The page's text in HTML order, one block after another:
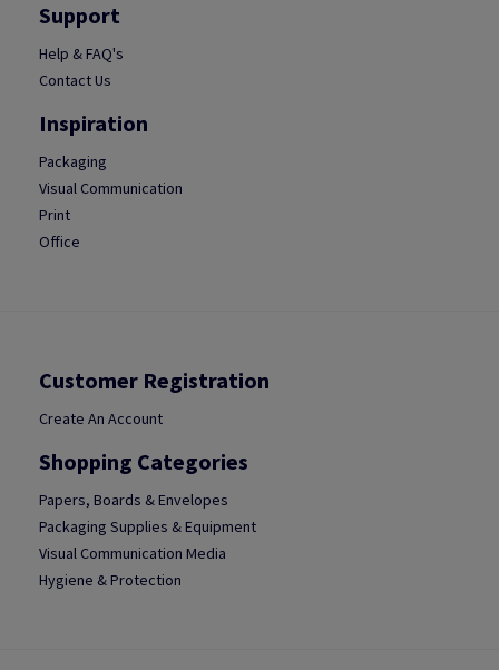
Support
Help & FAQ's
Contact Us
Inspiration
Packaging
Visual Communication
Print
Office
Customer Registration
Create An Account
Shopping Categories
Papers, Boards & Envelopes
Packaging Supplies & Equipment
Visual Communication Media
Hygiene & Protection